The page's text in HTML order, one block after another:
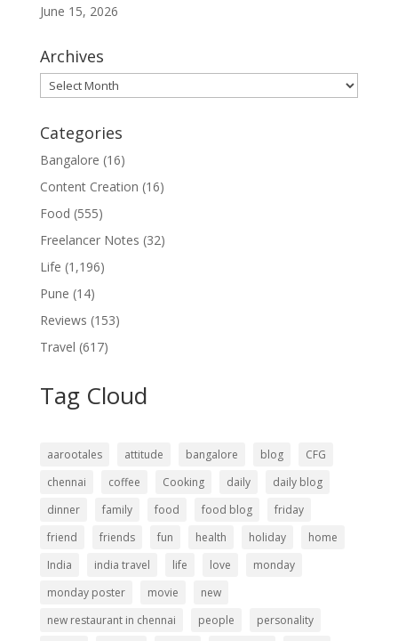
June 15, 2026
Archives
Archives
Categories
Bangalore (16)
Content Creation (16)
Food (555)
Freelancer Notes (32)
Life (1,196)
Pune (14)
Reviews (153)
Travel (617)
Tag Cloud
aarootales attitude bangalore blog
CFG
chennai
coffee Cooking daily
daily blog
dinner
family food food blog
friday
friend
friends fun health holiday
home
India
india travel life love
monday
monday poster
movie
new
new restaurant in chennai
people
personality